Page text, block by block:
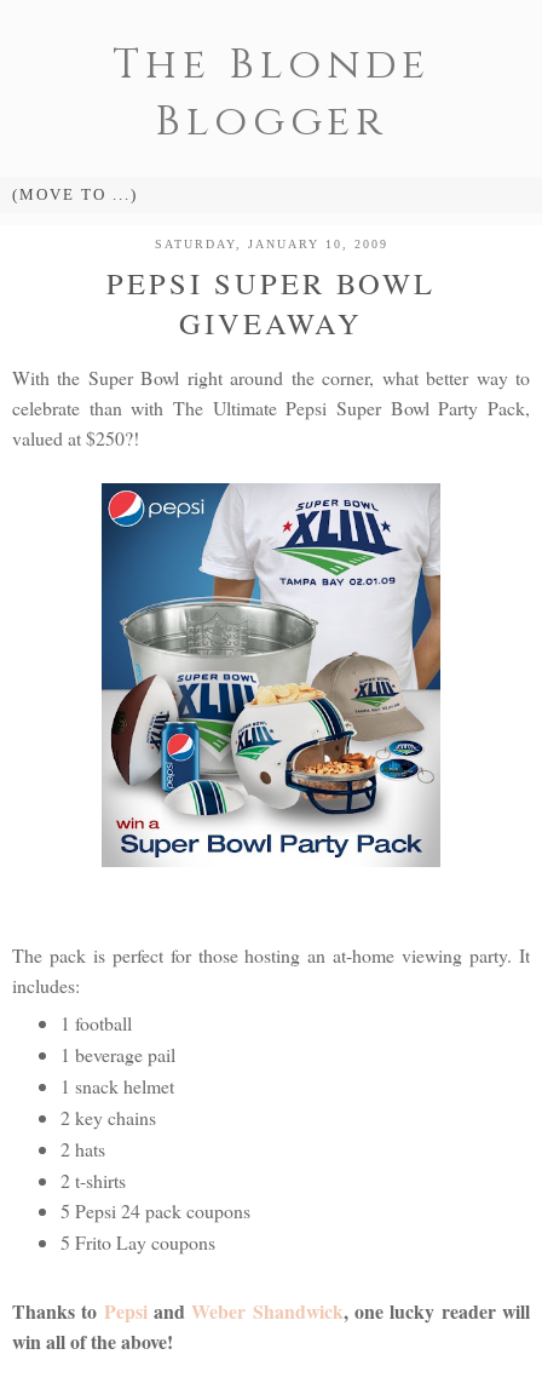
The Blonde
Blogger
SATURDAY, JANUARY 10, 2009
PEPSI SUPER BOWL
GIVEAWAY
With the Super Bowl right around the corner, what better way to
celebrate than with The Ultimate Pepsi Super Bowl Party Pack,
valued at $250?!
The pack is perfect for those hosting an at-home viewing party. It
includes:
1 football
1 beverage pail
1 snack helmet
2 key chains
2 hats
2 t-shirts
5 Pepsi 24 pack coupons
5 Frito Lay coupons
Thanks to PepsiandWeber Shandwick, one lucky reader will
win all of the above!